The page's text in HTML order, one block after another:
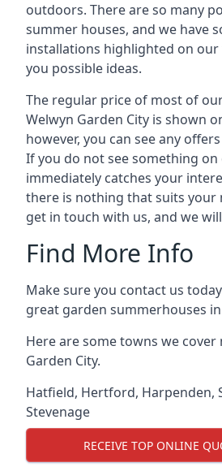
outdoors. There are so many
summer houses, and we have
installations highlighted on
you possible ideas.
The regular price of most of
Welwyn Garden City is shown
however, you can see any
If you do not see something
immediately catches your
there is nothing that suits your
get in touch with us, and we
Find More Info
Make sure you contact us
great garden summerhouses
Here are some towns we cover
Garden City.
Hatfield, Hertford, Harpenden,
Stevenage
RECEIVE TOP ONLINE